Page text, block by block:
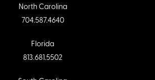
North Carolina
704.587.4640
Florida
813.681.5502